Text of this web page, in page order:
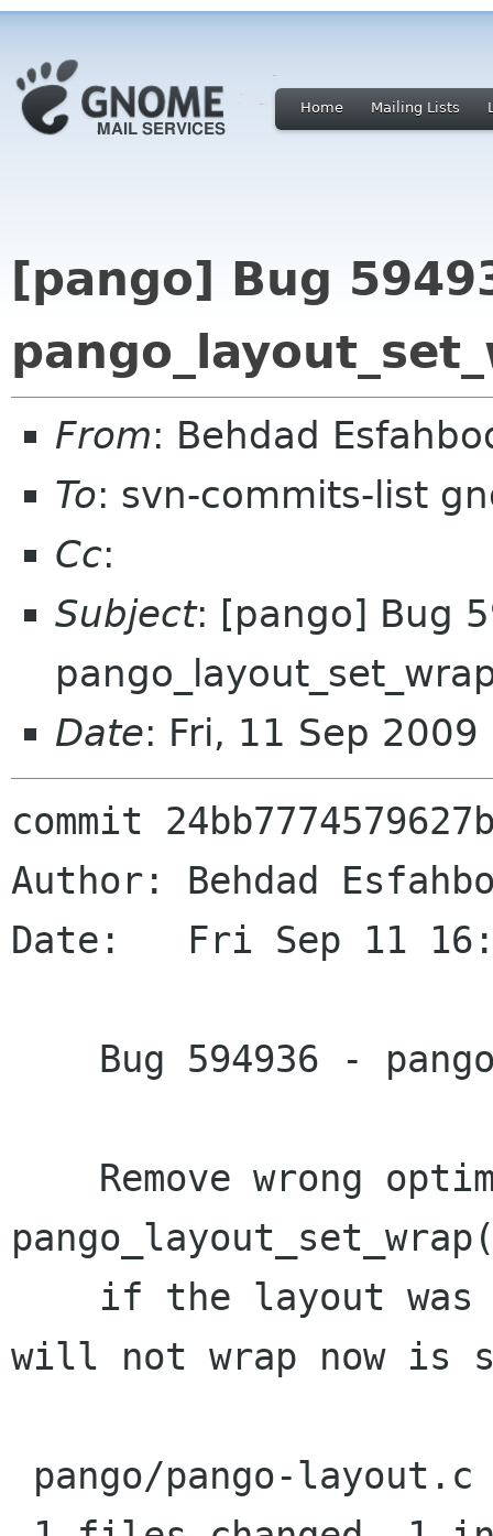
Home Mailing Lists
[pango] Bug
From: Behdad
To: svn-commits-list
Cc:
Subject: [pango] Bug
Date: Fri, 11 Sep
commit
Author: Behdad
Date:   Fri Sep 11
will not wrap now is